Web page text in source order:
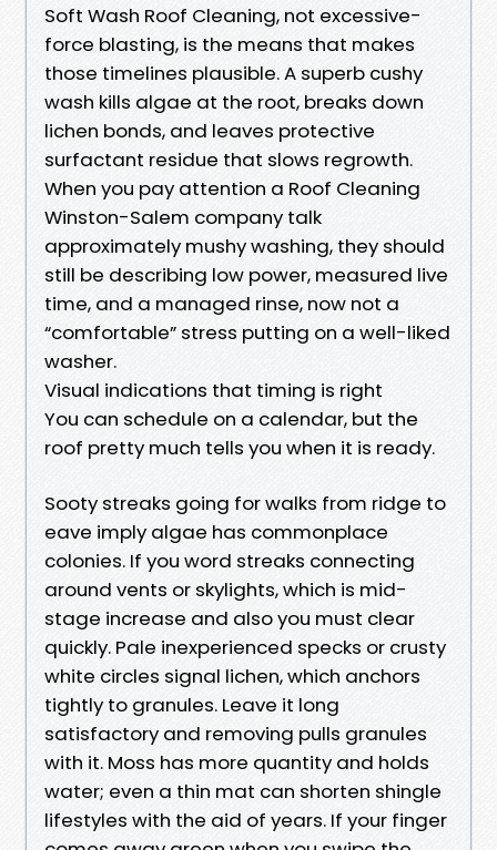
Soft Wash Roof Cleaning, not excessive-
force blasting, is the means that makes
those timelines plausible. A superb cushy
wash kills algae at the root, breaks down
lichen bonds, and leaves protective
surfactant residue that slows regrowth.
When you pay attention a Roof Cleaning
Winston-Salem company talk
approximately mushy washing, they should
still be describing low power, measured live
time, and a managed rinse, now not a
“comfortable” stress putting on a well-liked
washer.
Visual indications that timing is right
You can schedule on a calendar, but the
roof pretty much tells you when it is ready.
Sooty streaks going for walks from ridge to
eave imply algae has commonplace
colonies. If you word streaks connecting
around vents or skylights, which is mid-
stage increase and also you must clear
quickly. Pale inexperienced specks or crusty
white circles signal lichen, which anchors
tightly to granules. Leave it long
satisfactory and removing pulls granules
with it. Moss has more quantity and holds
water; even a thin mat can shorten shingle
lifestyles with the aid of years. If your finger